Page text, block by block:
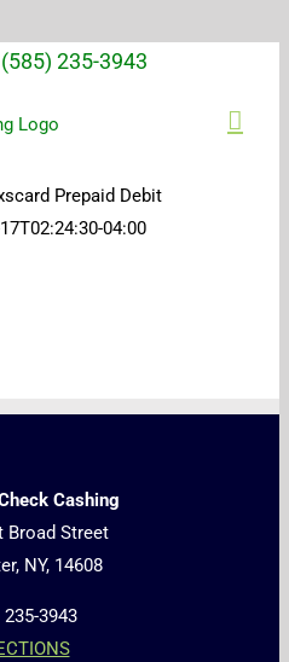
235-3943
Prepaid Debit
04:00
Cashing
Broad Street
NY, 14608
235-3943